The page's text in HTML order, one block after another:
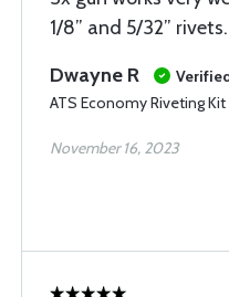
1/8” and 5/32”
Dwayne R
ATS Economy Riveting Kit
November 16, 2023